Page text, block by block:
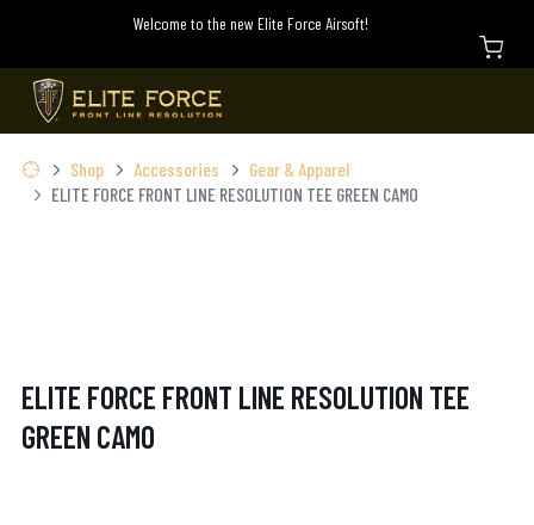
Welcome to the new Elite Force Airsoft!
Shop Accessories
Gear & Apparel
ELITE FORCE FRONT LINE RESOLUTION TEE GREEN CAMO
ELITE FORCE FRONT LINE RESOLUTION TEE
GREEN CAMO